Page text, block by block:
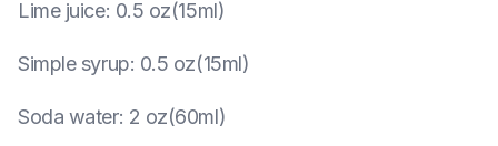
Lime juice: 0.5 oz(15ml)
Simple syrup: 0.5 oz(15ml)
Soda water: 2 oz(60ml)